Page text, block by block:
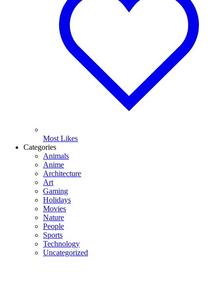
Most Likes
Categories
Animals
Anime
Architecture
Art
Gaming
Holidays
Movies
Nature
People
Sports
Technology
Uncategorized